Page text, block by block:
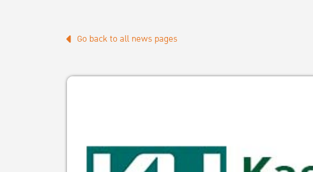
Go back to all news pages